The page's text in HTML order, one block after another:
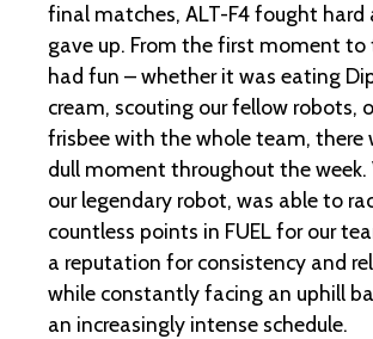
final matches, ALT-F4 fought hard
gave up. From the first moment to
had fun – whether it was eating
cream, scouting our fellow robots,
frisbee with the whole team, there
dull moment throughout the week.
our legendary robot, was able to
countless points in FUEL for our
a reputation for consistency and
while constantly facing an uphill
an increasingly intense schedule.